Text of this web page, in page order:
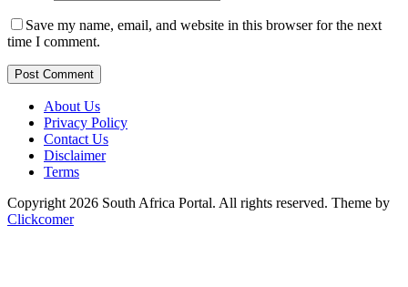
Save my name, email, and website in this browser for the next
time I comment.
Post Comment
About Us
Privacy Policy
Contact Us
Disclaimer
Terms
Copyright 2026 South Africa Portal. All rights reserved. Theme by
Clickcomer